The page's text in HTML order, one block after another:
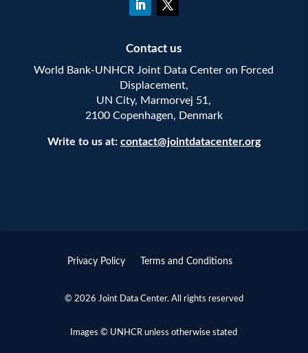
Contact us
World Bank-UNHCR Joint Data Center on Forced
Displacement,
UN City, Marmorvej 51,
2100 Copenhagen, Denmark
Write to us at: contact@jointdatacenter.org
Privacy Policy Terms and Conditions
© 2026 Joint Data Center. All rights reserved
Images © UNHCR unless otherwise stated